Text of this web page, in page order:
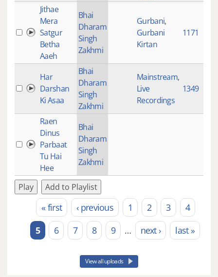
Jithae
Mera
Satgur
Betha
Aaeh
Bhai
Dharam
Singh
Zakhmi
Gurbani,
Gurbani
Kirtan
1171
Har
Darshan
Ki Asaa
Bhai
Dharam
Singh
Zakhmi
Mainstream,
Live
Recordings
1349
Raen
Dinus
Parbaat
Tu Hai
Hee
Bhai
Dharam
Singh
Zakhmi
Play Add to Playlist
Pages« first ‹ previous 1 2 3
4
5
6 7 8 9 … next › last »
View all uploads